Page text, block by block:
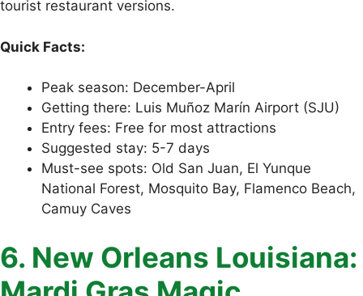
tourist restaurant versions.
Quick Facts:
Peak season: December-April
Getting there: Luis Muñoz Marín Airport (SJU)
Entry fees: Free for most attractions
Suggested stay: 5-7 days
Must-see spots: Old San Juan, El Yunque
National Forest, Mosquito Bay, Flamenco Beach,
Camuy Caves
6. New Orleans Louisiana: